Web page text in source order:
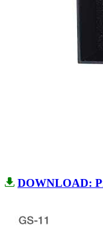
DOWNLOAD: